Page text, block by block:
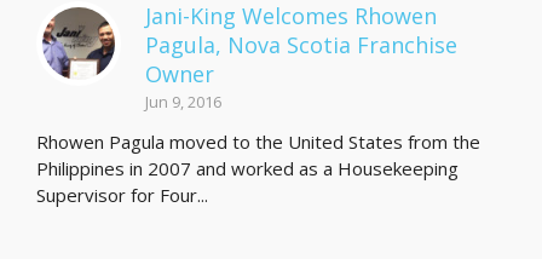
Jani-King Welcomes Rhowen
Pagula, Nova Scotia Franchise
Owner
Jun 9, 2016
Rhowen Pagula moved to the United States from the
Philippines in 2007 and worked as a Housekeeping
Supervisor for Four...